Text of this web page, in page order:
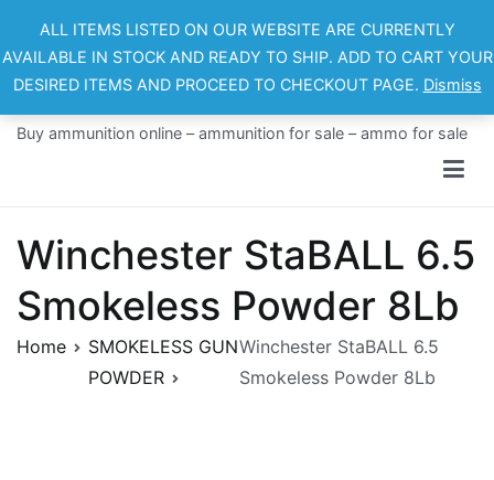
content
Buy ammunition online – ammunition for sale – ammo for sale
Winchester StaBALL 6.5
Smokeless Powder 8Lb
Home
SMOKELESS GUN
POWDER
Winchester StaBALL 6.5
Smokeless Powder 8Lb
ALL ITEMS LISTED ON OUR WEBSITE ARE CURRENTLY
AVAILABLE IN STOCK AND READY TO SHIP. ADD TO CART YOUR
DESIRED ITEMS AND PROCEED TO CHECKOUT PAGE. Dismiss